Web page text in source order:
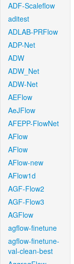
ADF-Scaleflow
aditest
ADLAB-PRFlow
ADP-Net
ADW
ADW_Net
ADW-Net
AEFlow
AeJFlow
AFEPP-FlowNet
AFlow
AFlow
AFlow-new
AFlow1d
AGF-Flow2
AGF-Flow3
AGFlow
agflow-finetune
agflow-finetune-
val-clean-best